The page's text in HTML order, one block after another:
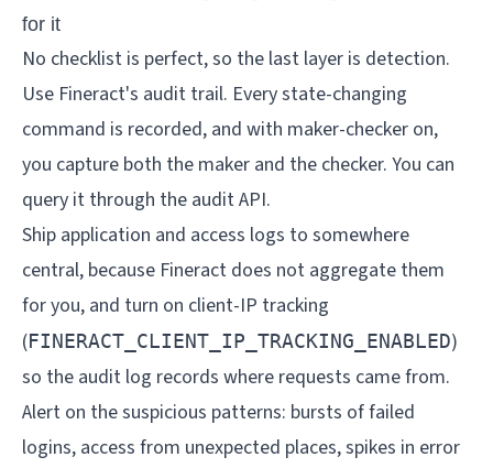
for it
No checklist is perfect, so the last layer is detection.
Use Fineract's audit trail. Every state-changing
command is recorded, and with maker-checker on,
you capture both the maker and the checker. You can
query it through the audit API.
Ship application and access logs to somewhere
central, because Fineract does not aggregate them
for you, and turn on client-IP tracking
(FINERACT_CLIENT_IP_TRACKING_ENABLED)
so the audit log records where requests came from.
Alert on the suspicious patterns: bursts of failed
logins, access from unexpected places, spikes in error